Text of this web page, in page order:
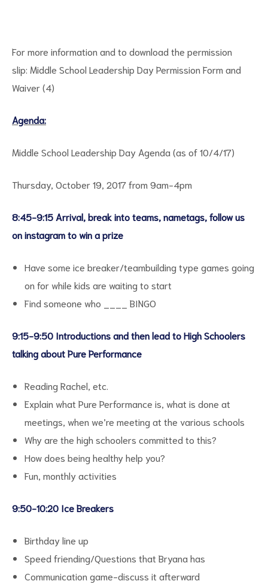
For more information and to download the permission
slip: Middle School Leadership Day Permission Form and
Waiver (4)
Agenda:
Middle School Leadership Day Agenda (as of 10/4/17)
Thursday, October 19, 2017 from 9am-4pm
8:45-9:15 Arrival, break into teams, nametags, follow us
on instagram to win a prize
Have some ice breaker/teambuilding type games going
on for while kids are waiting to start
Find someone who ____ BINGO
9:15-9:50 Introductions and then lead to High Schoolers
talking about Pure Performance
Reading Rachel, etc.
Explain what Pure Performance is, what is done at
meetings, when we’re meeting at the various schools
Why are the high schoolers committed to this?
How does being healthy help you?
Fun, monthly activities
9:50-10:20 Ice Breakers
Birthday line up
Speed friending/Questions that Bryana has
Communication game-discuss it afterward